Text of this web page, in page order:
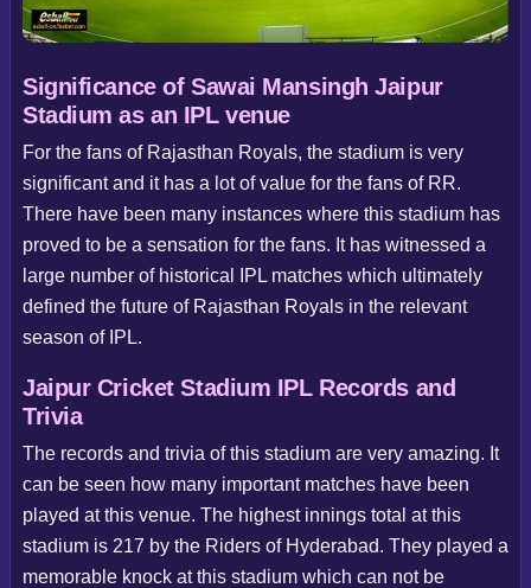
Significance of Sawai Mansingh Jaipur
Stadium as an IPL venue
For the fans of Rajasthan Royals, the stadium is very
significant and it has a lot of value for the fans of RR.
There have been many instances where this stadium has
proved to be a sensation for the fans. It has witnessed a
large number of historical IPL matches which ultimately
defined the future of Rajasthan Royals in the relevant
season of IPL.
Jaipur Cricket Stadium IPL Records and
Trivia
The records and trivia of this stadium are very amazing. It
can be seen how many important matches have been
played at this venue. The highest innings total at this
stadium is 217 by the Riders of Hyderabad. They played a
memorable knock at this stadium which can not be